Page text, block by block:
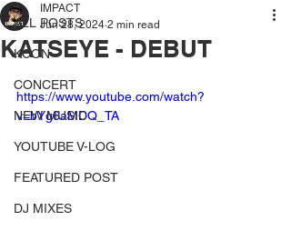
ALL POSTS
KCON
CONCERT
NEW MUSIC
YOUTUBE V-LOG
FEATURED POST
DJ MIXES
KATSEYE - DEBUT
IMPACT
Jun 28, 2024 2 min read
https://www.youtube.com/watch?
v=bYg6aMDQ_TA